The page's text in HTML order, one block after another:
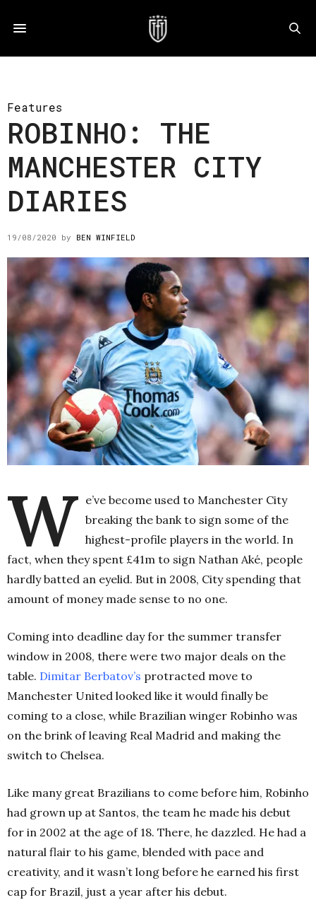
Features
ROBINHO: THE
MANCHESTER CITY
DIARIES
19/08/2020 by BEN WINFIELD
W e’ve become used to Manchester City
breaking the bank to sign some of the
highest-profile players in the world. In
fact, when they spent £41m to sign Nathan Aké, people
hardly batted an eyelid. But in 2008, City spending that
amount of money made sense to no one.
Coming into deadline day for the summer transfer
window in 2008, there were two major deals on the
table. Dimitar Berbatov’s protracted move to
Manchester United looked like it would finally be
coming to a close, while Brazilian winger Robinho was
on the brink of leaving Real Madrid and making the
switch to Chelsea.
Like many great Brazilians to come before him, Robinho
had grown up at Santos, the team he made his debut
for in 2002 at the age of 18. There, he dazzled. He had a
natural flair to his game, blended with pace and
creativity, and it wasn’t long before he earned his first
cap for Brazil, just a year after his debut.